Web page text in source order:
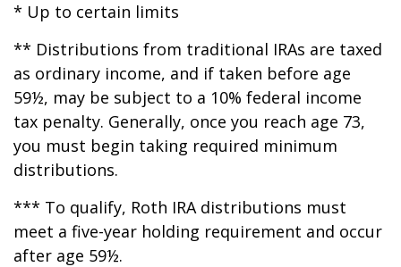
* Up to certain limits
** Distributions from traditional IRAs are taxed
as ordinary income, and if taken before age
59½, may be subject to a 10% federal income
tax penalty. Generally, once you reach age 73,
you must begin taking required minimum
distributions.
*** To qualify, Roth IRA distributions must
meet a five-year holding requirement and occur
after age 59½.